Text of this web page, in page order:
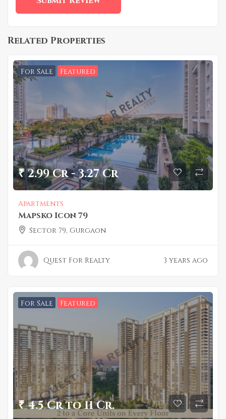
Related Properties
For Sale Featured
₹ 2.99 Cr - 3.27 Cr
Apartments
Mapsko Icon 79
Sector 79, Gurgaon
Quest For Realty 3 years ago
For Sale Featured
₹ 4.5 Cr to 11 Cr.